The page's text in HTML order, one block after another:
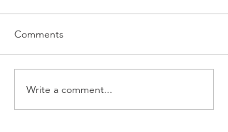
“…Hospitals are teetering
on the edge” of financial
Comments
Write a comment...